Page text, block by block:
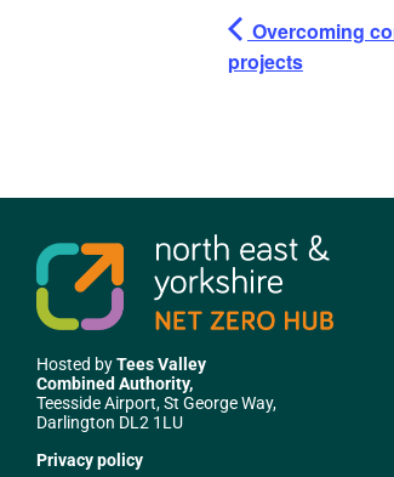
Overcoming
projects
Hosted byTees Valley
Combined Authority,
Teesside Airport, St George Way,
Darlington DL2 1LU
Privacy policy